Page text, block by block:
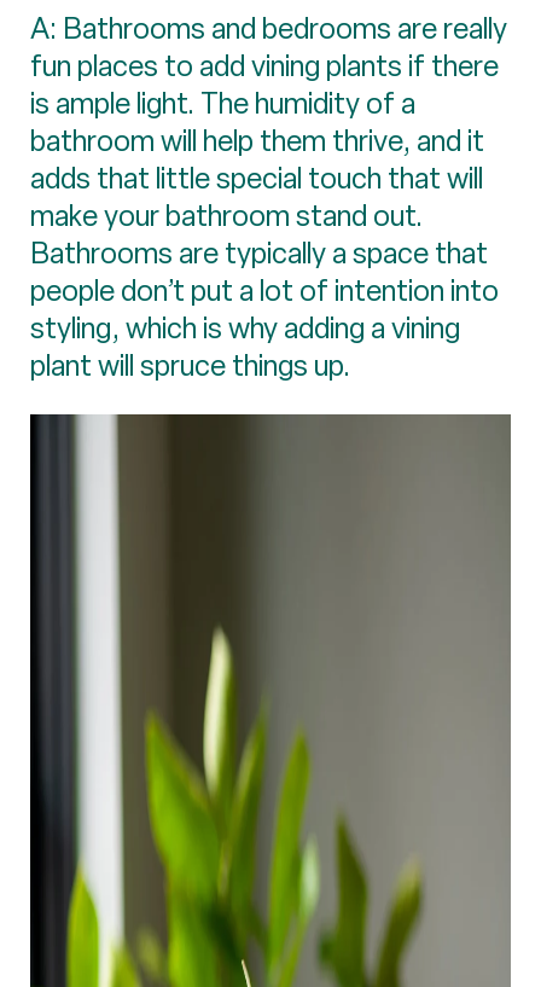
A: Bathrooms and bedrooms are really
fun places to add vining plants if there
is ample light. The humidity of a
bathroom will help them thrive, and it
adds that little special touch that will
make your bathroom stand out.
Bathrooms are typically a space that
people don’t put a lot of intention into
styling, which is why adding a vining
plant will spruce things up.